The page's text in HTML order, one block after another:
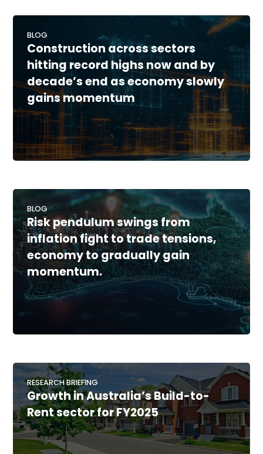
BLOG
Construction across sectors
hitting record highs now and by
decade’s end as economy slowly
gains momentum
BLOG
Risk pendulum swings from
inflation fight to trade tensions,
economy to gradually gain
momentum.
RESEARCH BRIEFING
Growth in Australia’s Build-to-
Rent sector for FY2025